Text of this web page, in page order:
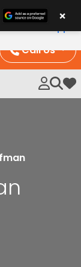
Call Us
My
×